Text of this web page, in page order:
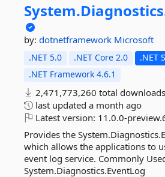
System.
by: dotnetframework Microsoft
.NET 5.0 .NET Core 2.0
.NET
.NET Framework 4.6.1
2,471,773,260 total downloads
last updated a month ago
Latest version: 11.0.0-
Provides the
which allows the applications to
event log service. Commonly
System.Diagnostics.EventLog